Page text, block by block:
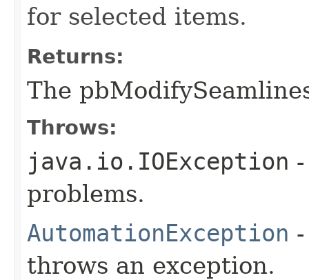
for selected items.
Returns:
The
Throws:
java.io.IOException
problems.
AutomationException
throws an exception.